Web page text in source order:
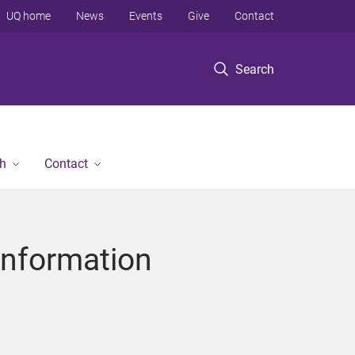
Search
UQ home News Events Give Contact
Contact